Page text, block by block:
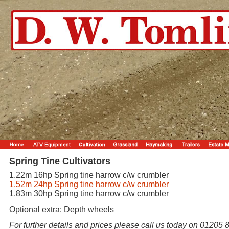
Spring Tine Cultivators
1.22m 16hp Spring tine harrow c/w crumbler
1.52m 24hp Spring tine harrow c/w crumbler
1.83m 30hp Spring tine harrow c/w crumbler
Optional extra: Depth wheels
For further details and prices please call us today on 01205